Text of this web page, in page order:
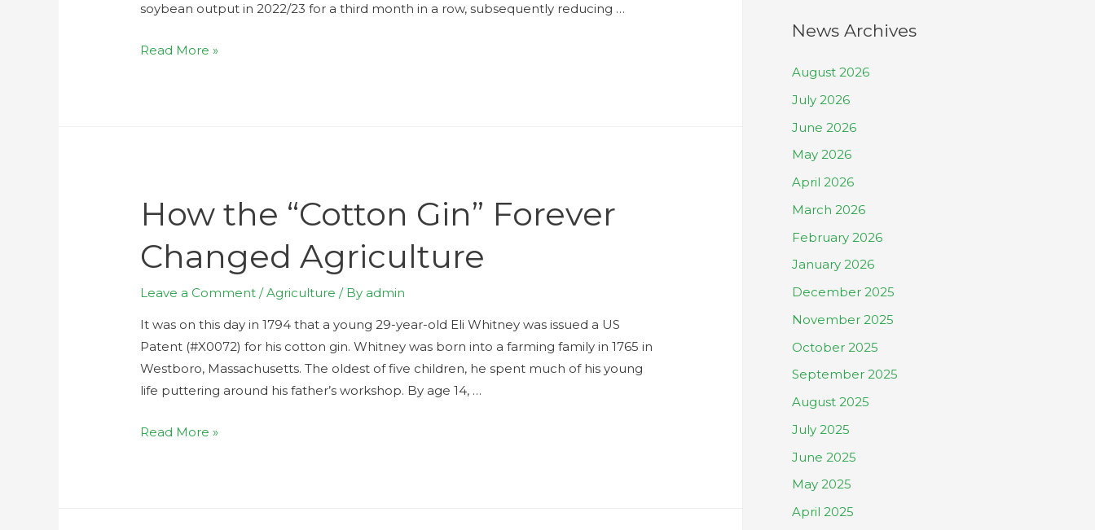
soybean output in 2022/23 for a third month in a row, subsequently reducing …
Read More »
How the “Cotton Gin” Forever
Changed Agriculture
Leave a Comment /Agriculture / By admin
It was on this day in 1794 that a young 29-year-old Eli Whitney was issued a US
Patent (#X0072) for his cotton gin. Whitney was born into a farming family in 1765 in
Westboro, Massachusetts. The oldest of five children, he spent much of his young
life puttering around his father’s workshop. By age 14, …
Read More »
News Archives
August 2026
July 2026
June 2026
May 2026
April 2026
March 2026
February 2026
January 2026
December 2025
November 2025
October 2025
September 2025
August 2025
July 2025
June 2025
May 2025
April 2025